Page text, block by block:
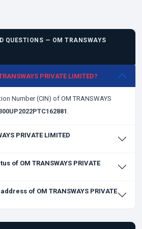
QUESTIONS — OM TRANSWAYS
PRIVATE LIMITED?
Number (CIN) of OM TRANSWAYS
.
PRIVATE LIMITED
of OM TRANSWAYS PRIVATE
of OM TRANSWAYS PRIVATE